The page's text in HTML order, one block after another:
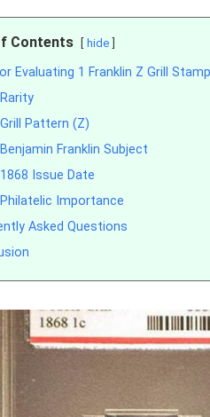
Contents hide
Evaluating 1 Franklin Z Grill
Pattern (Z)
Franklin Subject
Issue Date
Importance
Asked Questions